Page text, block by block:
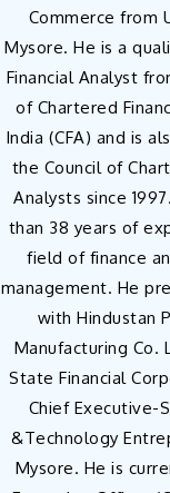
Commerce from
Mysore. He is a
Financial Analyst
of Chartered
India (CFA) and is
the Council of
Analysts since
than 38 years of
field of finance
management. He
with Hindustan
Manufacturing Co.
State Financial
Chief Executive-
&Technology
Mysore. He is